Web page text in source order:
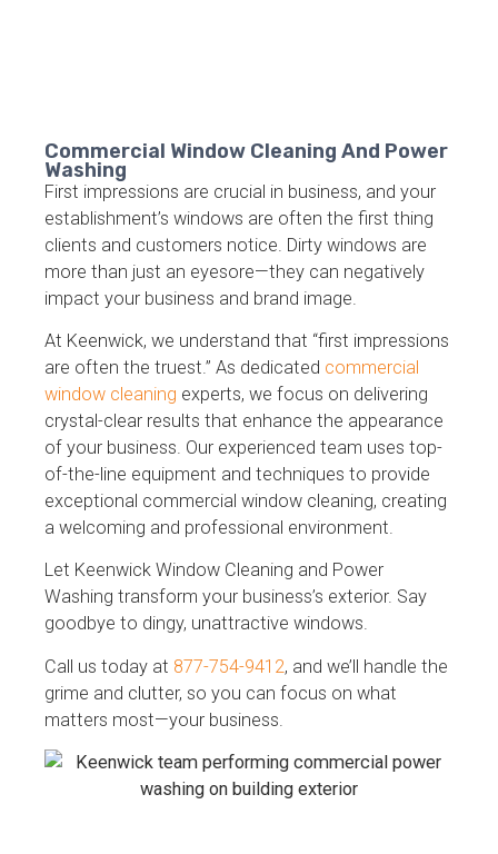
Commercial Window Cleaning And Power
Washing
First impressions are crucial in business, and your
establishment’s windows are often the first thing
clients and customers notice. Dirty windows are
more than just an eyesore—they can negatively
impact your business and brand image.
At Keenwick, we understand that “first impressions
are often the truest.” As dedicated commercial
window cleaning experts, we focus on delivering
crystal-clear results that enhance the appearance
of your business. Our experienced team uses top-
of-the-line equipment and techniques to provide
exceptional commercial window cleaning, creating
a welcoming and professional environment.
Let Keenwick Window Cleaning and Power
Washing transform your business’s exterior. Say
goodbye to dingy, unattractive windows.
Call us today at 877-754-9412, and we’ll handle the
grime and clutter, so you can focus on what
matters most—your business.